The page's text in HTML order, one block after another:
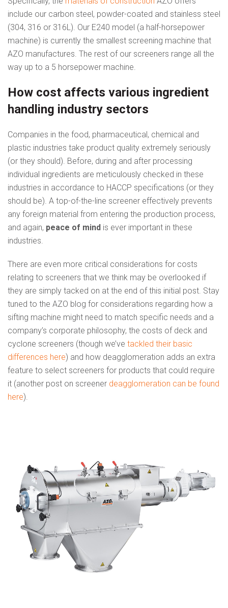
include our carbon steel, powder-coated and stainless steel
(304, 316 or 316L). Our E240 model (a half-horsepower
machine) is currently the smallest screening machine that
AZO manufactures. The rest of our screeners range all the
way up to a 5 horsepower machine.
How cost affects various ingredient
handling industry sectors
Companies in the food, pharmaceutical, chemical and
plastic industries take product quality extremely seriously
(or they should). Before, during and after processing
individual ingredients are meticulously checked in these
industries in accordance to HACCP specifications (or they
should be). A top-of-the-line screener effectively prevents
any foreign material from entering the production process,
and again, peace of mind is ever important in these
industries.
There are even more critical considerations for costs
relating to screeners that we think may be overlooked if
they are simply tacked on at the end of this initial post. Stay
tuned to the AZO blog for considerations regarding how a
sifting machine might need to match specific needs and a
company’s corporate philosophy, the costs of deck and
cyclone screeners (though we’ve tackled their basic
differences here) and how deagglomeration adds an extra
feature to select screeners for products that could require
it (another post on screener deagglomeration can be found
here).